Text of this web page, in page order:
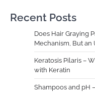
Recent Posts
Does Hair Graying
Mechanism, But
Keratosis Pilaris –
with Keratin
Shampoos and pH